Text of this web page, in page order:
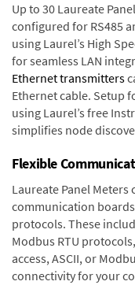
Up to 30 Laureate
configured for RS485
using Laurel’s High
for seamless LAN
Ethernet transmitters
Ethernet cable. Setup
using Laurel’s free
simplifies node
Flexible
Laureate Panel
communication
protocols. These
Modbus RTU
access, ASCII, or
connectivity for your